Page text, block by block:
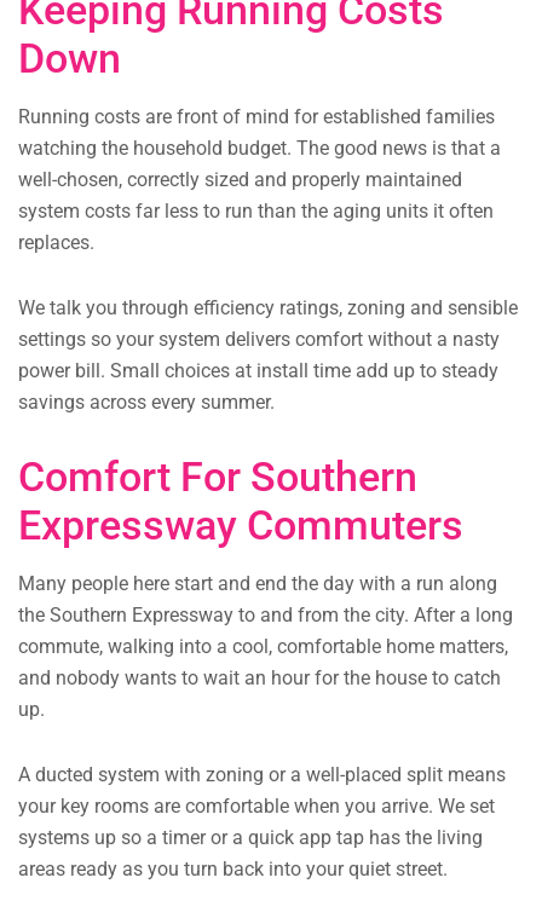
Keeping Running Costs
Down
Running costs are front of mind for established families
watching the household budget. The good news is that a
well-chosen, correctly sized and properly maintained
system costs far less to run than the aging units it often
replaces.
We talk you through efficiency ratings, zoning and sensible
settings so your system delivers comfort without a nasty
power bill. Small choices at install time add up to steady
savings across every summer.
Comfort For Southern
Expressway Commuters
Many people here start and end the day with a run along
the Southern Expressway to and from the city. After a long
commute, walking into a cool, comfortable home matters,
and nobody wants to wait an hour for the house to catch
up.
A ducted system with zoning or a well-placed split means
your key rooms are comfortable when you arrive. We set
systems up so a timer or a quick app tap has the living
areas ready as you turn back into your quiet street.